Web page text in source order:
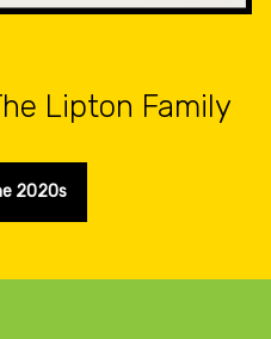
Lipton Family
2020s